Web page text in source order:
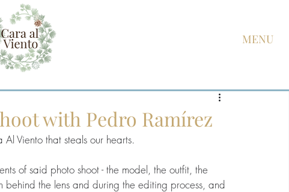
MENU
with Pedro Ramírez
Viento that steals our hearts.
of said photo shoot - the model, the outfit, the
the lens and during the editing process, and